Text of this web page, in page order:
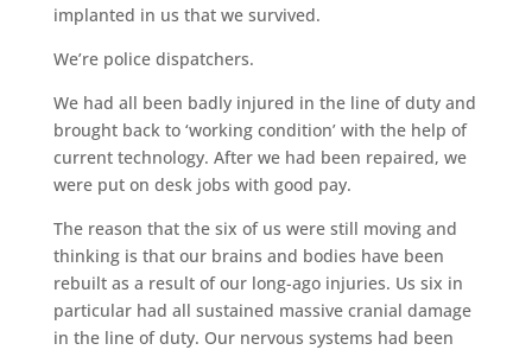
implanted in us that we survived.
We’re police dispatchers.
We had all been badly injured in the line of duty and
brought back to ‘working condition’ with the help of
current technology. After we had been repaired, we
were put on desk jobs with good pay.
The reason that the six of us were still moving and
thinking is that our brains and bodies have been
rebuilt as a result of our long-ago injuries. Us six in
particular had all sustained massive cranial damage
in the line of duty. Our nervous systems had been